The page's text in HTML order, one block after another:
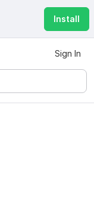
Install
Sign In